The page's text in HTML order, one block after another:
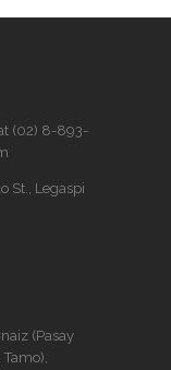
(02) 8-893-
St., Legaspi
(Pasay
Tamo),